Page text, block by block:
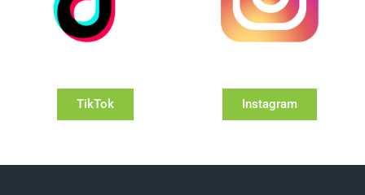
TikTok Instagram